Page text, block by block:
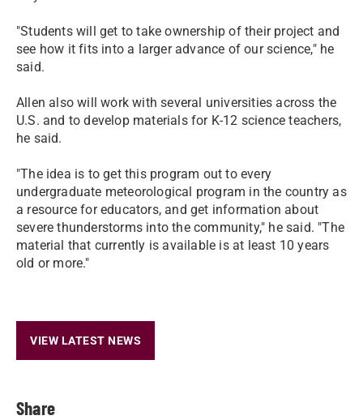
Share
"Students will get to take ownership of their project and
see how it fits into a larger advance of our science," he
said.
Allen also will work with several universities across the
U.S. and to develop materials for K-12 science teachers,
he said.
"The idea is to get this program out to every
undergraduate meteorological program in the country as
a resource for educators, and get information about
severe thunderstorms into the community," he said. "The
material that currently is available is at least 10 years
old or more."
VIEW LATEST NEWS